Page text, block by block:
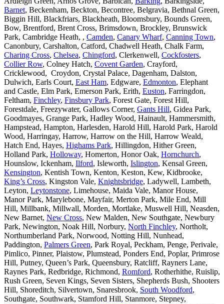
Barnet, Beckenham, Beckton, Becontree, Belgravia, Bethnal Green,
Biggin Hill, Blackfriars, Blackheath, Bloomsbury, Bounds Green,
Bow, Brentford, Brent Cross, Brimsdown, Brockley, Brunswick
Park, Cambridge Heath, , Camden, Canary Wharf, Canning Town,
Canonbury, Carshalton, Catford, Chadwell Heath, Chalk Farm,
Charing Cross, Chelsea, Chingford, Clerkenwell, Cockfosters,
Collier Row, Colney Hatch, Covent Garden, Crayford,
Cricklewood, Croydon, Crystal Palace, Dagenham, Dalston,
Dulwich, Earls Court, East Ham, Edgware, Edmonton, Elephant
and Castle, Elm Park, Emerson Park, Erith, Euston, Farringdon,
Feltham, Finchley, Finsbury Park, Forest Gate, Forest Hill,
Forestdale, Freezywater, Gallows Corner, Gants Hill, Gidea Park,
Goodmayes, Grange Park, Hadley Wood, Hainault, Hammersmith,
Hampstead, Hampton, Harlesden, Harold Hill, Harold Park, Harold
Wood, Harringay, Harrow, Harrow on the Hill, Harrow Weald,
Hatch End, Hayes, Highams Park, Hillingdon, Hither Green,
Holland Park, Holloway, Homerton, Honor Oak, Hornchurch,
Hounslow, Ickenham, Ilford, Isleworth, Islington, Kensal Green,
Kensington, Kentish Town, Kenton, Keston, Kew, Kidbrooke,
King’s Cross, Kingston Vale, Knightsbridge, Ladywell, Lambeth,
Leyton, Leytonstone, Limehouse, Maida Vale, Manor House,
Manor Park, Marylebone, Mayfair, Merton Park, Mile End, Mill
Hill, Millbank, Millwall, Morden, Mortlake, Muswell Hill, Neasden,
New Barnet, New Cross, New Malden, New Southgate, Newbury
Park, Newington, Noak Hill, Norbury, North Finchley, Northolt,
Northumberland Park, Norwood, Notting Hill, Nunhead,
Paddington, Palmers Green, Park Royal, Peckham, Penge, Perivale,
Pimlico, Pinner, Plaistow, Plumstead, Ponders End, Poplar, Primrose
Hill, Putney, Queen’s Park, Queensbury, Ratcliff, Rayners Lane,
Raynes Park, Redbridge, Richmond, Romford, Rotherhithe, Ruislip,
Rush Green, Seven Kings, Seven Sisters, Shepherds Bush, Shooters
Hill, Shoreditch, Silvertown, Snaresbrook, South Woodford,
Southgate, Southwark, Stamford Hill, Stanmore, Stepney,